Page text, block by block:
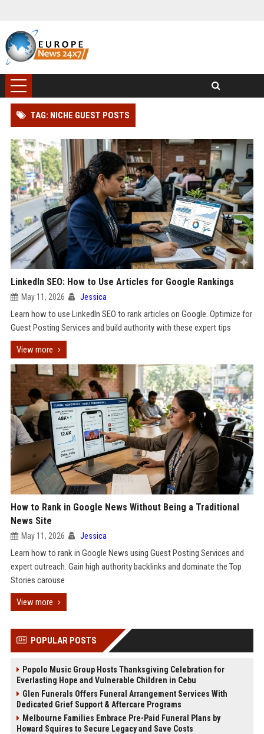
TAG: NICHE GUEST POSTS
LinkedIn SEO: How to Use Articles for Google Rankings
May 11, 2026 Jessica
Learn how to use LinkedIn SEO to rank articles on Google. Optimize for
Guest Posting Services and build authority with these expert tips
View more
How to Rank in Google News Without Being a Traditional
News Site
May 11, 2026 Jessica
Learn how to rank in Google News using Guest Posting Services and
expert outreach. Gain high authority backlinks and dominate the Top
Stories carouse
View more
POPULAR POSTS
Popolo Music Group Hosts Thanksgiving Celebration for
Everlasting Hope and Vulnerable Children in Cebu
Glen Funerals Offers Funeral Arrangement Services With
Dedicated Grief Support & Aftercare Programs
Melbourne Families Embrace Pre-Paid Funeral Plans by
Howard Squires to Secure Legacy and Save Costs